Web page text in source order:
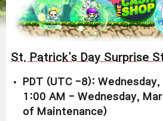
St. Patrick's Day Surprise
PDT (UTC -8):
1:00 AM - Wednesday,
of Maintenance)